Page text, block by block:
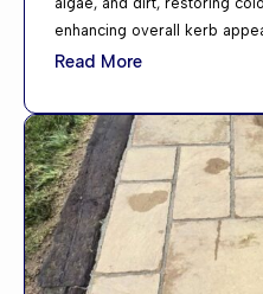
enhancing overall kerb
Read More